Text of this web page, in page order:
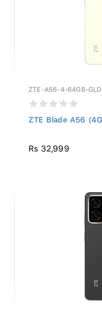
ZTE-A56-4-64GB-GLD
ZTE Blade A56
Rs 32,999